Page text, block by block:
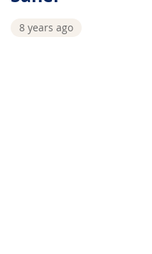
8 years ago